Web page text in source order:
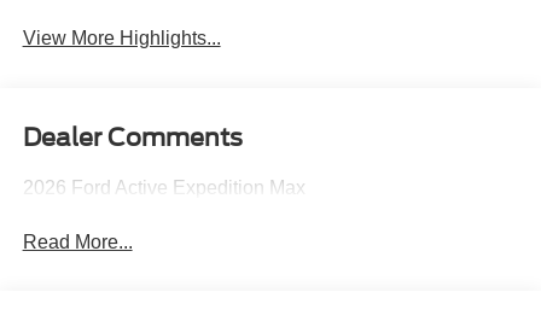
View More Highlights...
Dealer Comments
2026 Ford Active Expedition Max
Read More...